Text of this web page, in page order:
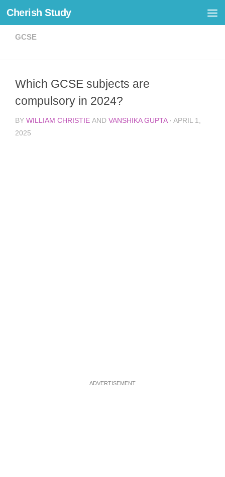
Skip to content
Cherish Study
GCSE
Which GCSE subjects are
compulsory in 2024?
BY WILLIAM CHRISTIE AND VANSHIKA GUPTA · APRIL 1,
2025
ADVERTISEMENT